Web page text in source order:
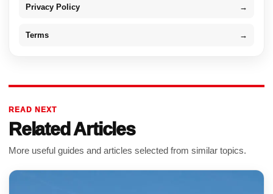
Privacy Policy →
Terms →
READ NEXT
Related Articles
More useful guides and articles selected from similar topics.